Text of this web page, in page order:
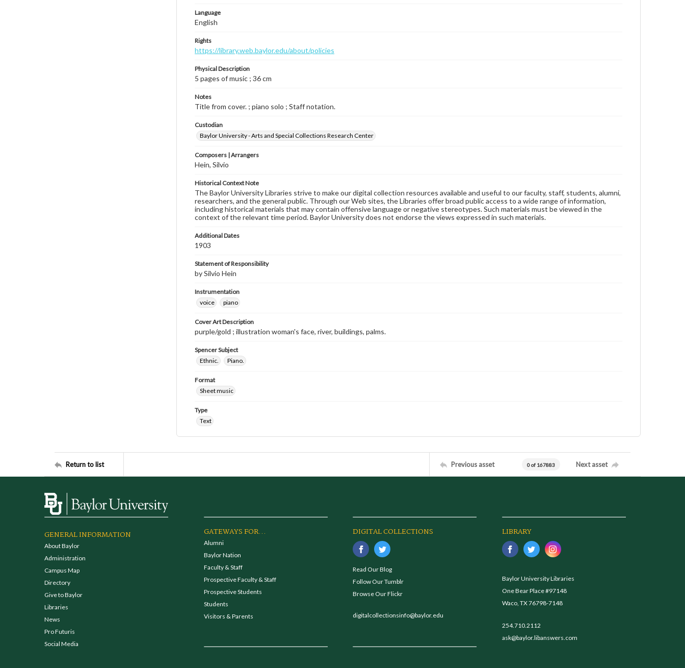
Language
English
Rights
https://library.web.baylor.edu/about/policies
Physical Description
5 pages of music ; 36 cm
Notes
Title from cover. ; piano solo ; Staff notation.
Custodian
Baylor University - Arts and Special Collections Research Center
Composers | Arrangers
Hein, Silvio
Historical Context Note
The Baylor University Libraries strive to make our digital collection resources available and useful to our faculty, staff, students, alumni,
researchers, and the general public. Through our Web sites, the Libraries offer broad public access to a wide range of information,
including historical materials that may contain offensive language or negative stereotypes. Such materials must be viewed in the
context of the relevant time period. Baylor University does not endorse the views expressed in such materials.
Additional Dates
1903
Statement of Responsibility
by Silvio Hein
Instrumentation
voice
piano
Cover Art Description
purple/gold ; illustration woman's face, river, buildings, palms.
Spencer Subject
Ethnic.
Piano.
Format
Sheet music
Type
Text
Return to list Previous asset 0 of 167883 Next asset
GENERAL INFORMATION
About Baylor
Administration
Campus Map
Directory
Give to Baylor
Libraries
News
Pro Futuris
Social Media
GATEWAYS FOR...
Alumni
Baylor Nation
Faculty & Staff
Prospective Faculty & Staff
Prospective Students
Students
Visitors & Parents
DIGITAL COLLECTIONS
Read Our Blog
Follow Our Tumblr
Browse Our Flickr
digitalcollectionsinfo@baylor.edu
LIBRARY
Baylor University Libraries
One Bear Place #97148
Waco, TX 76798-7148
254.710.2112
ask@baylor.libanswers.com